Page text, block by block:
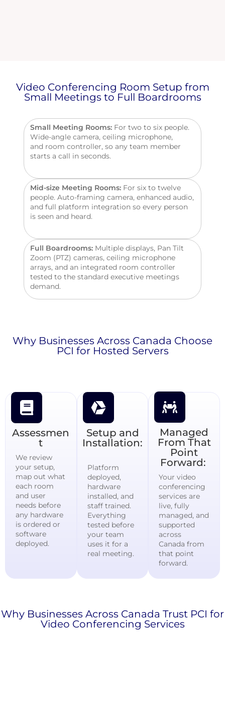
Video Conferencing Room Setup from
Small Meetings to Full Boardrooms
Small Meeting Rooms: For two to six people.
Wide-angle camera, ceiling microphone,
and room controller, so any team member
starts a call in seconds.
Mid-size Meeting Rooms: For six to twelve
people. Auto-framing camera, enhanced audio,
and full platform integration so every person
is seen and heard.
Full Boardrooms: Multiple displays, Pan Tilt
Zoom (PTZ) cameras, ceiling microphone
arrays, and an integrated room controller
tested to the standard executive meetings
demand.
Why Businesses Across Canada Choose
PCI for Hosted Servers
Assessmen
t
We review
your setup,
map out what
each room
and user
needs before
any hardware
is ordered or
software
deployed.
Setup and
Installation:
Platform
deployed,
hardware
installed, and
staff trained.
Everything
tested before
your team
uses it for a
real meeting.
Managed
From That
Point
Forward:
Your video
conferencing
services are
live, fully
managed, and
supported
across
Canada from
that point
forward.
Why Businesses Across Canada Trust PCI for
Video Conferencing Services